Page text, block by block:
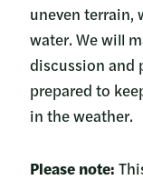
uneven terrain,
water. We will
discussion and
prepared to
in the weather.
Please note: